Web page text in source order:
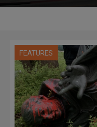
FEATURES